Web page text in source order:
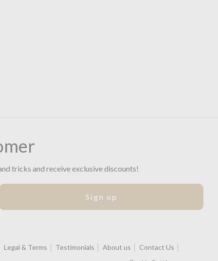
tricks and receive exclusive discounts!
Sign up
Legal & Terms Testimonials About us
Contact Us